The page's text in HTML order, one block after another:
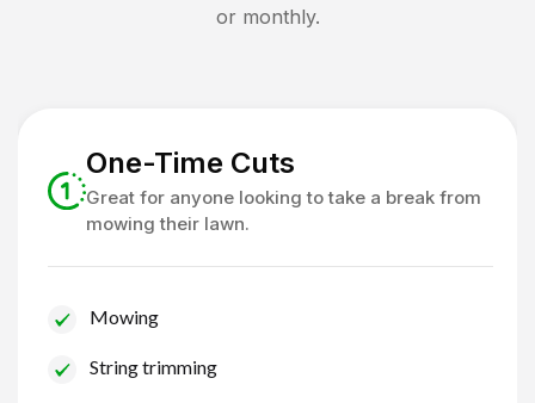
or monthly.
One-Time Cuts
Great for anyone looking to take a break from
mowing their lawn.
Mowing
String trimming